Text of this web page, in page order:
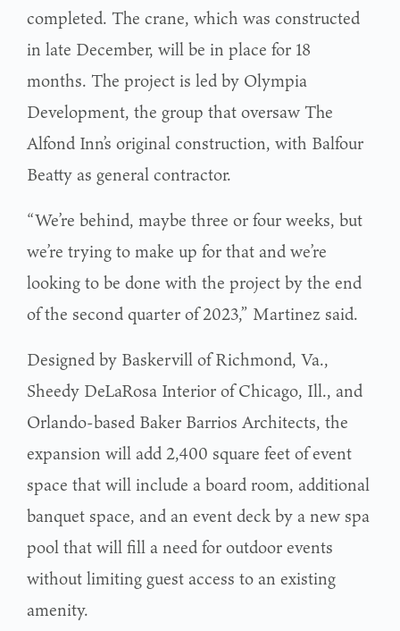
completed. The crane, which was constructed
in late December, will be in place for 18
months. The project is led by Olympia
Development, the group that oversaw The
Alfond Inn’s original construction, with Balfour
Beatty as general contractor.
“We’re behind, maybe three or four weeks, but
we’re trying to make up for that and we’re
looking to be done with the project by the end
of the second quarter of 2023,” Martinez said.
Designed by Baskervill of Richmond, Va.,
Sheedy DeLaRosa Interior of Chicago, Ill., and
Orlando-based Baker Barrios Architects, the
expansion will add 2,400 square feet of event
space that will include a board room, additional
banquet space, and an event deck by a new spa
pool that will fill a need for outdoor events
without limiting guest access to an existing
amenity.